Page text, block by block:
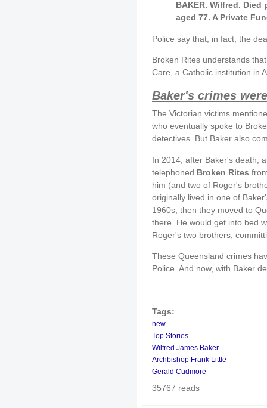
BAKER. Wilfred. Died
aged 77. A Private
Police say that, in fact, the
Broken Rites understands
Care, a Catholic institution in
Baker's crimes
The Victorian victims
who eventually spoke to
detectives. But Baker also
In 2014, after Baker's death,
telephoned Broken Rites
him (and two of Roger's
originally lived in one of
1960s; then they moved to
there. He would get into bed
Roger's two brothers,
These Queensland crimes
Police. And now, with Baker
Tags:
new
Top Stories
Wilfred James Baker
Archbishop Frank Little
Gerald Cudmore
35767 reads